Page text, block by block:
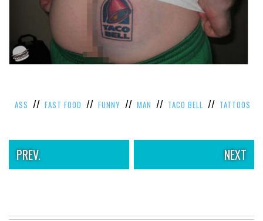
ASS // FAST FOOD // FUNNY // MAN // TACO BELL // TATTOOS
PREV. NEXT